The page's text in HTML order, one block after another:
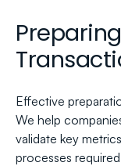
Effective
We help
validate key
processes